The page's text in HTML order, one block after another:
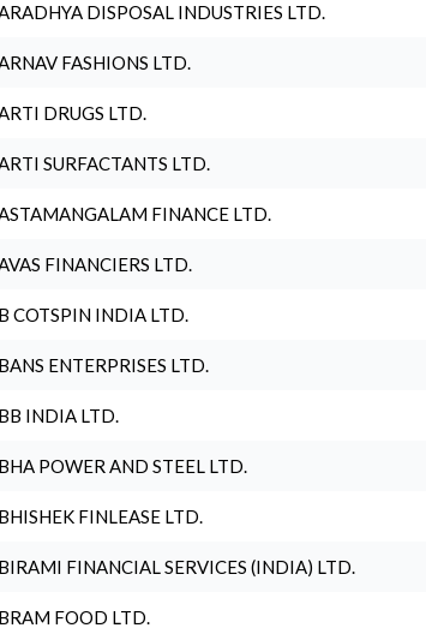
DISPOSAL INDUSTRIES LTD.
FASHIONS LTD.
DRUGS LTD.
SURFACTANTS LTD.
FINANCE LTD.
FINANCIERS LTD.
COTSPIN INDIA LTD.
ENTERPRISES LTD.
INDIA LTD.
POWER AND STEEL LTD.
FINLEASE LTD.
FINANCIAL SERVICES (INDIA) LTD.
FOOD LTD.